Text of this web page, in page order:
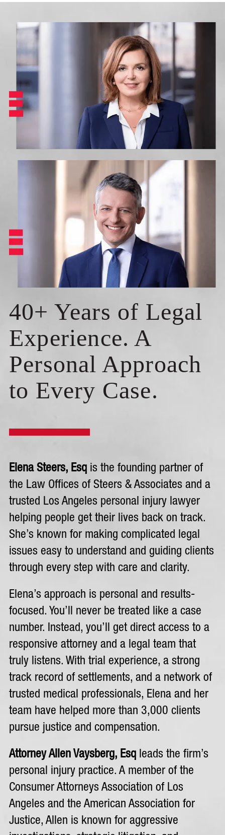
40+ Years of Legal
Experience. A
Personal Approach
to Every Case.
Elena Steers, Esqis the founding partner of
the Law Offices of Steers & Associates and a
trusted Los Angeles personal injury lawyer
helping people get their lives back on track.
She’s known for making complicated legal
issues easy to understand and guiding clients
through every step with care and clarity.
Elena’s approach is personal and results-
focused. You’ll never be treated like a case
number. Instead, you’ll get direct access to a
responsive attorney and a legal team that
truly listens. With trial experience, a strong
track record of settlements, and a network of
trusted medical professionals, Elena and her
team have helped more than 3,000 clients
pursue justice and compensation.
Attorney Allen Vaysberg, Esqleads the firm’s
personal injury practice. A member of the
Consumer Attorneys Association of Los
Angeles and the American Association for
Justice, Allen is known for aggressive